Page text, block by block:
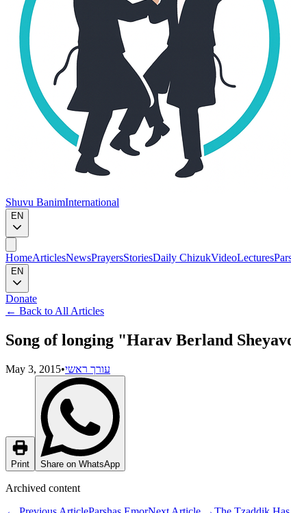
Shuvu BanimInternational
EN
HomeArticlesNewsPrayersStoriesDaily ChizukVideoLectures
EN
Donate
← Back to All Articles
Song of longing "Harav Berland
May 3, 2015•עורך ראשי
Print Share on WhatsApp
Archived content